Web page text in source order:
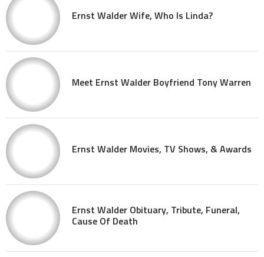
Ernst Walder Wife, Who Is Linda?
Meet Ernst Walder Boyfriend Tony Warren
Ernst Walder Movies, TV Shows, & Awards
Ernst Walder Obituary, Tribute, Funeral,
Cause Of Death